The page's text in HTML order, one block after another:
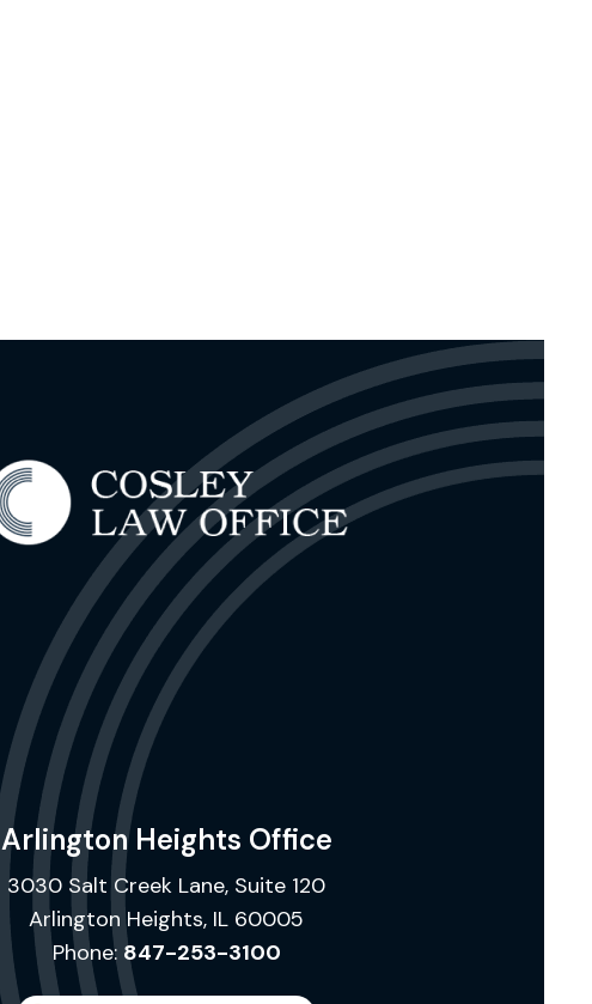
Arlington Heights Office
3030 Salt Creek Lane, Suite 120
Arlington Heights, IL 60005
Phone: 847-253-3100